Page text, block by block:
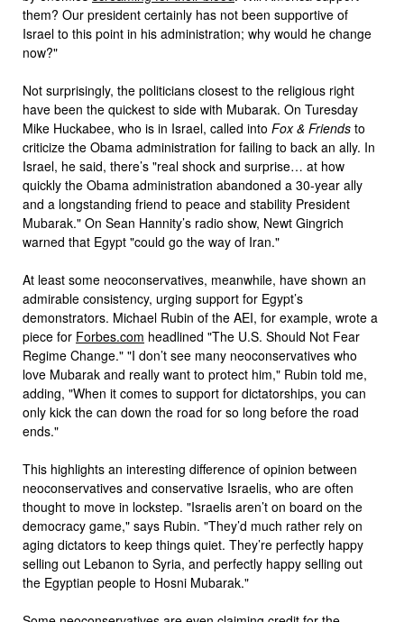
them? Our president certainly has not been supportive of
Israel to this point in his administration; why would he change
now?"
Not surprisingly, the politicians closest to the religious right
have been the quickest to side with Mubarak. On Turesday
Mike Huckabee, who is in Israel, called into Fox & Friends to
criticize the Obama administration for failing to back an ally. In
Israel, he said, there’s "real shock and surprise… at how
quickly the Obama administration abandoned a 30-year ally
and a longstanding friend to peace and stability President
Mubarak." On Sean Hannity’s radio show, Newt Gingrich
warned that Egypt "could go the way of Iran."
At least some neoconservatives, meanwhile, have shown an
admirable consistency, urging support for Egypt’s
demonstrators. Michael Rubin of the AEI, for example, wrote a
piece for Forbes.com headlined "The U.S. Should Not Fear
Regime Change." "I don’t see many neoconservatives who
love Mubarak and really want to protect him," Rubin told me,
adding, "When it comes to support for dictatorships, you can
only kick the can down the road for so long before the road
ends."
This highlights an interesting difference of opinion between
neoconservatives and conservative Israelis, who are often
thought to move in lockstep. "Israelis aren’t on board on the
democracy game," says Rubin. "They’d much rather rely on
aging dictators to keep things quiet. They’re perfectly happy
selling out Lebanon to Syria, and perfectly happy selling out
the Egyptian people to Hosni Mubarak."